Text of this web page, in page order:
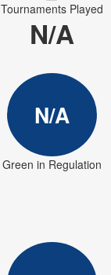
Tournaments Played
N/A
N/A
Green in Regulation